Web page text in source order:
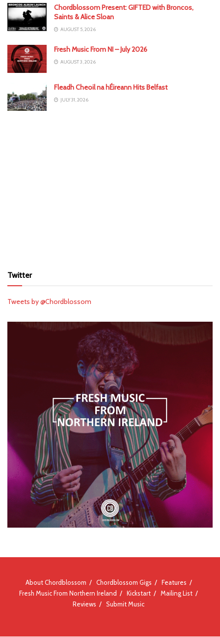
Chordblossom Present: GIFTED with Broncos,
Saints & Alice Sloan
AUGUST 5, 2026
Fresh Music From NI – July 2026
AUGUST 3, 2026
Fleadh Cheoil na hÉireann Hits Belfast
JULY 31, 2026
Twitter
Tweets by @Chordblossom
About Chordblossom Chordblossom Gigs
Features
Fresh Music From Northern Ireland
Kickstart
Mailing List
Reviews
Submit Music